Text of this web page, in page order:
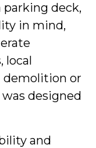
deck,
in mind,
local
demolition or
designed
and